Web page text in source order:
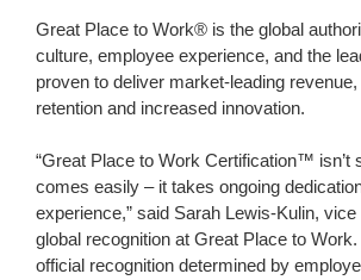
Great Place to Work® is the global
culture, employee experience, and the
proven to deliver market-leading
retention and increased innovation.
“Great Place to Work Certification™ isn’t
comes easily – it takes ongoing
experience,” said Sarah Lewis-Kulin,
global recognition at Great Place to Work.
official recognition determined by